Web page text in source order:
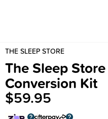
THE SLEEP STORE
The Sleep
Conversion Kit
$59.95